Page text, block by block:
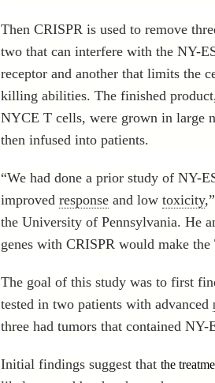
Then CRISPR is used to remove
two that can interfere with the NY-
receptor and another that limits the
killing abilities. The finished
NYCE T cells, were grown in large
then infused into patients.
“We had done a prior study of NY-
improved response and low toxicity
the University of Pennsylvania. He
genes with CRISPR would make
The goal of this study was to first
tested in two patients with advanced
three had tumors that contained
Initial findings suggest that the